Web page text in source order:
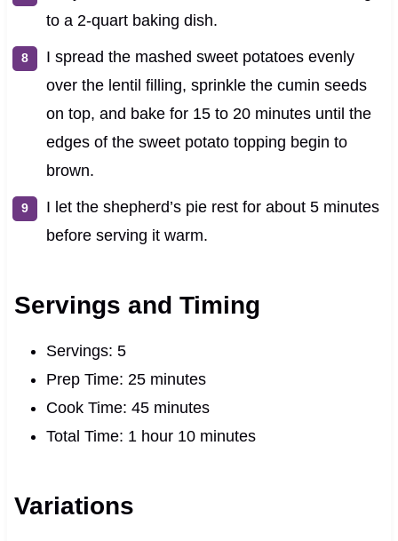
to a 2-quart baking dish.
I spread the mashed sweet potatoes evenly
over the lentil filling, sprinkle the cumin seeds
on top, and bake for 15 to 20 minutes until the
edges of the sweet potato topping begin to
brown.
I let the shepherd’s pie rest for about 5 minutes
before serving it warm.
Servings and Timing
Servings: 5
Prep Time: 25 minutes
Cook Time: 45 minutes
Total Time: 1 hour 10 minutes
Variations